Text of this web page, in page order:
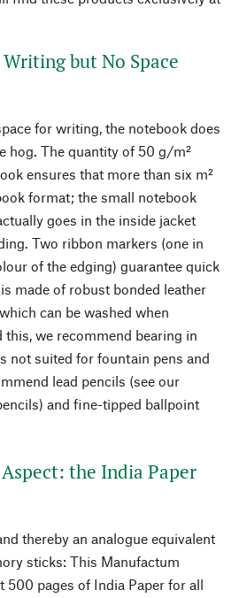
but No Space
for writing, the notebook does
hog. The quantity of 50 g/m²
ensures that more than six m²
format; the small notebook
goes in the inside jacket
Two ribbon markers (one in
of the edging) guarantee quick
made of robust bonded leather
can be washed when
this, we recommend bearing in
not suited for fountain pens and
lead pencils (see our
and fine-tipped ballpoint
the India Paper
thereby an analogue equivalent
sticks: This Manufactum
500 pages of India Paper for all